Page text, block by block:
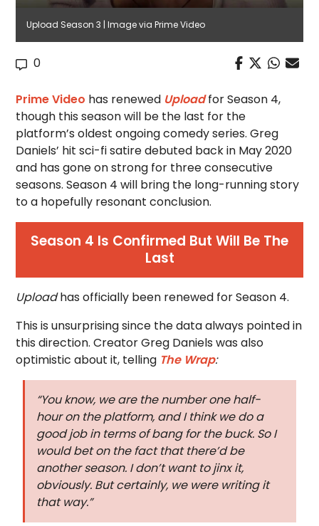
Upload Season 3 | Image via Prime Video
0
Prime Video has renewed Uploadfor Season 4,
though this season will be the last for the
platform’s oldest ongoing comedy series. Greg
Daniels’ hit sci-fi satire debuted back in May 2020
and has gone on strong for three consecutive
seasons. Season 4 will bring the long-running story
to a hopefully resonant conclusion.
Season 4 Is Confirmed But Will Be The
Last
Uploadhas officially been renewed for Season 4.
This is unsurprising since the data always pointed in
this direction. Creator Greg Daniels was also
optimistic about it, telling The Wrap:
“You know, we are the number one half-
hour on the platform, and I think we do a
good job in terms of bang for the buck. So I
would bet on the fact that there’d be
another season. I don’t want to jinx it,
obviously. But certainly, we were writing it
that way.”